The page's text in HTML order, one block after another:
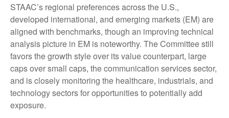
STAAC’s regional preferences across the U.S.,
developed international, and emerging markets (EM) are
aligned with benchmarks, though an improving technical
analysis picture in EM is noteworthy. The Committee still
favors the growth style over its value counterpart, large
caps over small caps, the communication services sector,
and is closely monitoring the healthcare, industrials, and
technology sectors for opportunities to potentially add
exposure.